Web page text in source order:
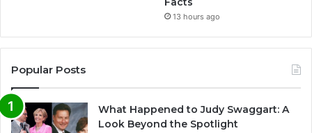
13 hours ago
Popular Posts
What Happened to Judy Swaggart: A
Look Beyond the Spotlight